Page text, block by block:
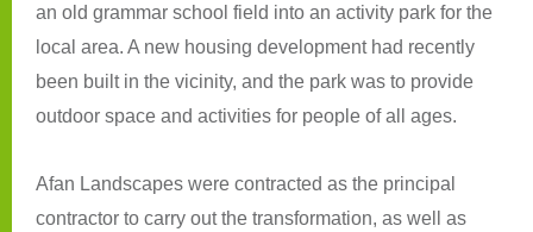
an old grammar school field into an activity park for the
local area. A new housing development had recently
been built in the vicinity, and the park was to provide
outdoor space and activities for people of all ages.
Afan Landscapes were contracted as the principal
contractor to carry out the transformation, as well as